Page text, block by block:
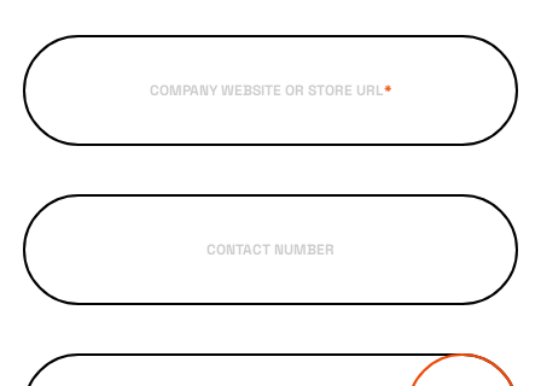
COMPANY WEBSITE OR STORE URL*
CONTACT NUMBER